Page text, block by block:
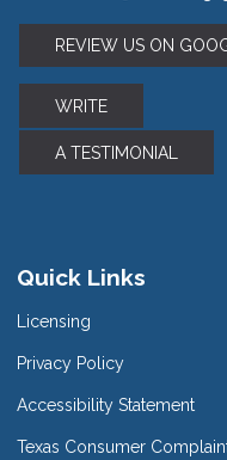
REVIEW US ON
WRITE
A TESTIMONIAL
Quick Links
Licensing
Privacy Policy
Accessibility Statement
Texas Consumer